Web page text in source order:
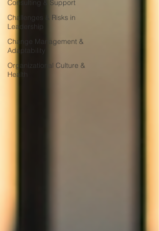
Consulting & Support
Challenges & Risks in
Leadership
Change Management &
Adaptability
Organizational Culture &
Health